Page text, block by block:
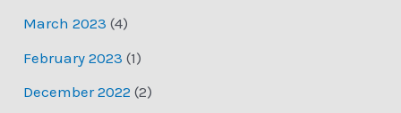
March 2023 (4)
February 2023 (1)
December 2022 (2)